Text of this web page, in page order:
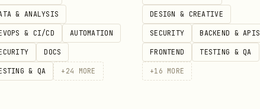
& ANALYSIS
& CI/CD AUTOMATION
DOCS
& QA + 24 MORE
DESIGN & CREATIVE
SECURITY BACKEND & APIS
FRONTEND TESTING & QA
+16 MORE